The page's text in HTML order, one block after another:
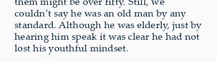
couldn’t say he was an old manby any
standard. Although he was elderly, just by
hearing him speak it was clear he had not
lost hisyouthful mindset.